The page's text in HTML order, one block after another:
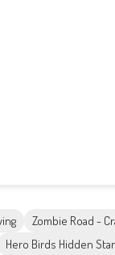
Zombie Road -
Hero Birds Hidden